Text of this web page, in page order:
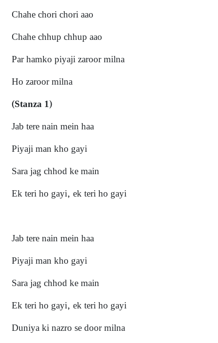
Chahe chori chori aao
Chahe chhup chhup aao
Par hamko piyaji zaroor milna
Ho zaroor milna
(Stanza 1)
Jab tere nain mein haa
Piyaji man kho gayi
Sara jag chhod ke main
Ek teri ho gayi, ek teri ho gayi
Jab tere nain mein haa
Piyaji man kho gayi
Sara jag chhod ke main
Ek teri ho gayi, ek teri ho gayi
Duniya ki nazro se door milna